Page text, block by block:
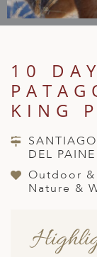
& CENTRAL
AMERICA
& ARCTIC
ARAB
AFRICA
CENTRAL
GETAWAYS
10
KING
DEL PAINE
Outdoor
Nature &